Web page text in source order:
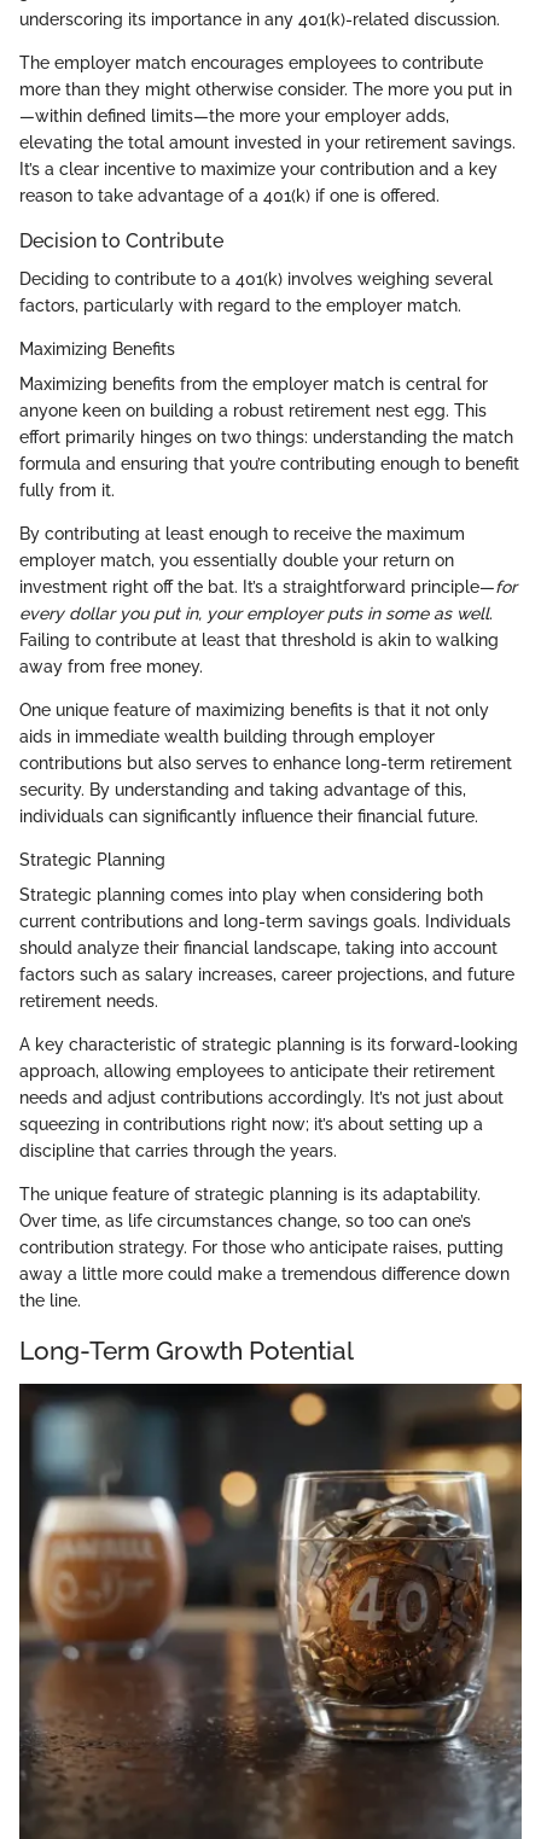
underscoring its importance in any 401(k)-related discussion.
The employer match encourages employees to contribute
more than they might otherwise consider. The more you put in
—within defined limits—the more your employer adds,
elevating the total amount invested in your retirement savings.
It’s a clear incentive to maximize your contribution and a key
reason to take advantage of a 401(k) if one is offered.
Decision to Contribute
Deciding to contribute to a 401(k) involves weighing several
factors, particularly with regard to the employer match.
Maximizing Benefits
Maximizing benefits from the employer match is central for
anyone keen on building a robust retirement nest egg. This
effort primarily hinges on two things: understanding the match
formula and ensuring that you’re contributing enough to benefit
fully from it.
By contributing at least enough to receive the maximum
employer match, you essentially double your return on
investment right off the bat. It’s a straightforward principle—for
every dollar you put in, your employer puts in some as well.
Failing to contribute at least that threshold is akin to walking
away from free money.
One unique feature of maximizing benefits is that it not only
aids in immediate wealth building through employer
contributions but also serves to enhance long-term retirement
security. By understanding and taking advantage of this,
individuals can significantly influence their financial future.
Strategic Planning
Strategic planning comes into play when considering both
current contributions and long-term savings goals. Individuals
should analyze their financial landscape, taking into account
factors such as salary increases, career projections, and future
retirement needs.
A key characteristic of strategic planning is its forward-looking
approach, allowing employees to anticipate their retirement
needs and adjust contributions accordingly. It’s not just about
squeezing in contributions right now; it’s about setting up a
discipline that carries through the years.
The unique feature of strategic planning is its adaptability.
Over time, as life circumstances change, so too can one’s
contribution strategy. For those who anticipate raises, putting
away a little more could make a tremendous difference down
the line.
Long-Term Growth Potential